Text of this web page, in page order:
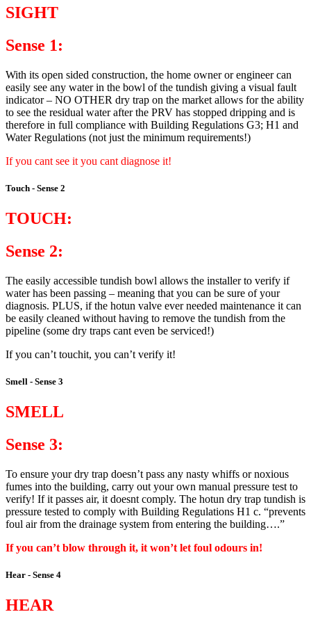
SIGHT
Sense 1:
With its open sided construction, the home owner or engineer can
easily see any water in the bowl of the tundish giving a visual fault
indicator – NO OTHER dry trap on the market allows for the ability
to see the residual water after the PRV has stopped dripping and is
therefore in full compliance with Building Regulations G3; H1 and
Water Regulations (not just the minimum requirements!)
If you cant see it you cant diagnose it!
Touch - Sense 2
TOUCH:
Sense 2:
The easily accessible tundish bowl allows the installer to verify if
water has been passing – meaning that you can be sure of your
diagnosis. PLUS, if the hotun valve ever needed maintenance it can
be easily cleaned without having to remove the tundish from the
pipeline (some dry traps cant even be serviced!)
If you can’t touchit, you can’t verify it!
Smell - Sense 3
SMELL
Sense 3:
To ensure your dry trap doesn’t pass any nasty whiffs or noxious
fumes into the building, carry out your own manual pressure test to
verify! If it passes air, it doesnt comply. The hotun dry trap tundish is
pressure tested to comply with Building Regulations H1 c. “prevents
foul air from the drainage system from entering the building….”
If you can’t blow through it, it won’t let foul odours in!
Hear - Sense 4
HEAR